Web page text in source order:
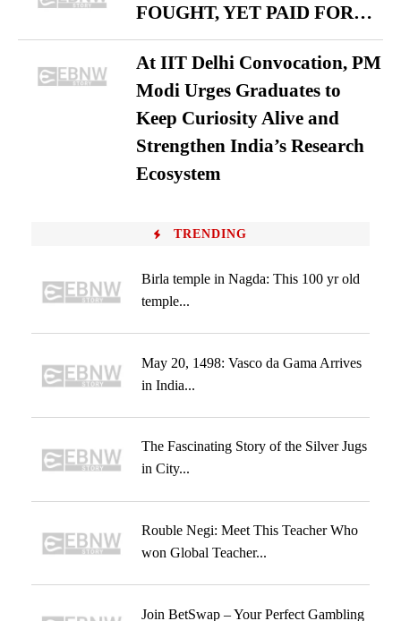
FOUGHT, YET PAID FOR…
At IIT Delhi Convocation, PM
Modi Urges Graduates to
Keep Curiosity Alive and
Strengthen India’s Research
Ecosystem
TRENDING
Birla temple in Nagda: This 100 yr old
temple...
May 20, 1498: Vasco da Gama Arrives
in India...
The Fascinating Story of the Silver Jugs
in City...
Rouble Negi: Meet This Teacher Who
won Global Teacher...
Join BetSwap – Your Perfect Gambling